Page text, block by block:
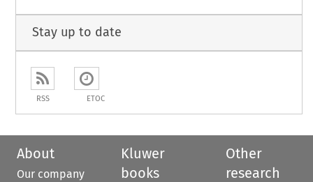
Stay up to date
RSS ETOC
About
Our company
Kluwer
books
Other
research